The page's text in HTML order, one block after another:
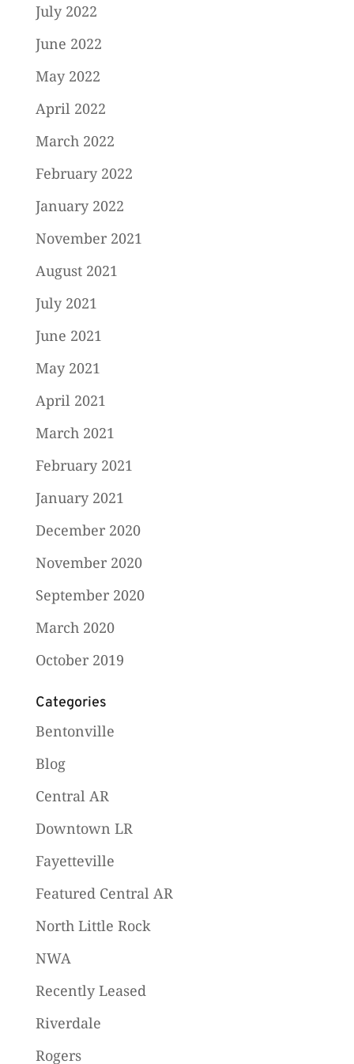
July 2022
June 2022
May 2022
April 2022
March 2022
February 2022
January 2022
November 2021
August 2021
July 2021
June 2021
May 2021
April 2021
March 2021
February 2021
January 2021
December 2020
November 2020
September 2020
March 2020
October 2019
Categories
Bentonville
Blog
Central AR
Downtown LR
Fayetteville
Featured Central AR
North Little Rock
NWA
Recently Leased
Riverdale
Rogers